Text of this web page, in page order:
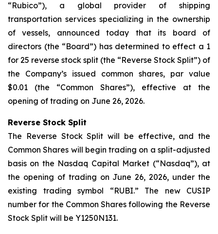
“Rubico”), a global provider of shipping
transportation services specializing in the ownership
of vessels, announced today that its board of
directors (the “Board”) has determined to effect a 1
for 25 reverse stock split (the “Reverse Stock Split”) of
the Company’s issued common shares, par value
$0.01 (the “Common Shares”), effective at the
opening of trading on June 26, 2026.
Reverse Stock Split
The Reverse Stock Split will be effective, and the
Common Shares will begin trading on a split-adjusted
basis on the Nasdaq Capital Market (“Nasdaq”), at
the opening of trading on June 26, 2026, under the
existing trading symbol “RUBI.” The new CUSIP
number for the Common Shares following the Reverse
Stock Split will be Y1250N131.